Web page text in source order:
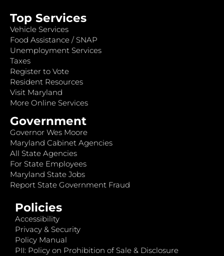
Top Services
Vehicle Services
Food Assistance / SNAP
Unemployment Services
Taxes
Register to Vote
Resident Resources
Visit Maryland
More Online Services
Government
Governor Wes Moore
Maryland Cabinet Agencies
All State Agencies
For State Employees
Maryland State Jobs
Report State Government Fraud
Policies
Accessibility
Privacy & Security
Policy Manual
PII: Policy on Prohibition of Sale & Disclosure